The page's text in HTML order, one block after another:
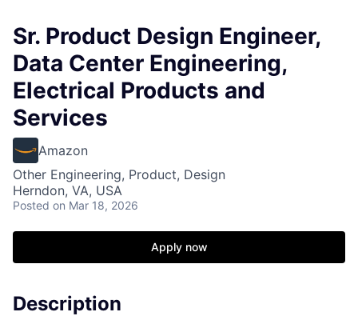
Sr. Product Design Engineer,
Data Center Engineering,
Electrical Products and
Services
Amazon
Other Engineering, Product, Design
Herndon, VA, USA
Posted on Mar 18, 2026
Apply now
Description